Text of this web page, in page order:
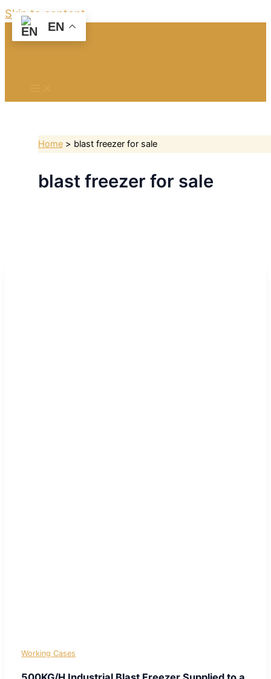
Skip to content
Home blast freezer for sale
blast freezer for sale
Working Cases
EN